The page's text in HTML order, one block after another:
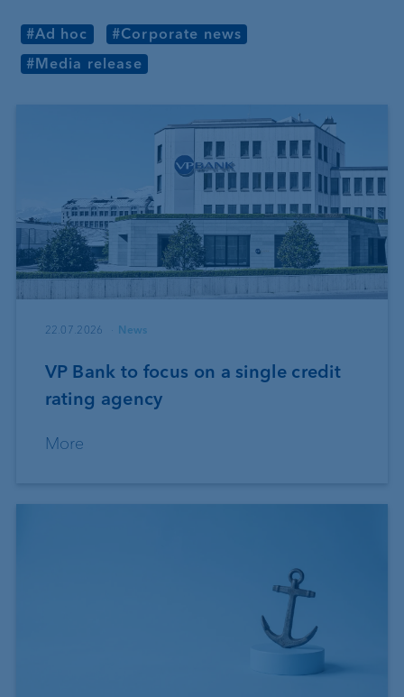
#Ad hoc
#Corporate news
#Media release
22.07.2026 News
VP Bank to focus on a single credit
rating agency
More